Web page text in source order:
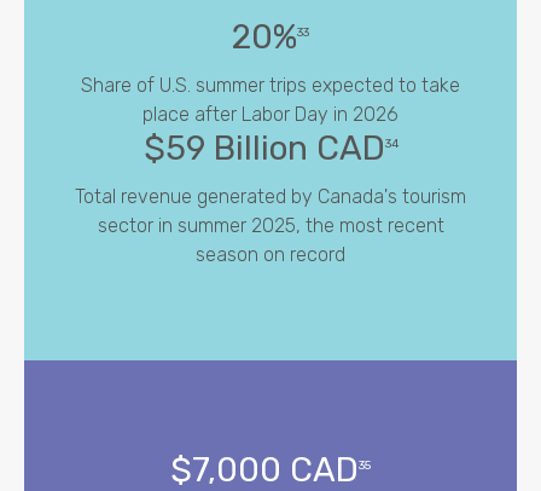
20%33
Share of U.S. summer trips expected to take
place after Labor Day in 2026
$59 Billion CAD34
Total revenue generated by Canada's tourism
sector in summer 2025, the most recent
season on record
$7,000 CAD35